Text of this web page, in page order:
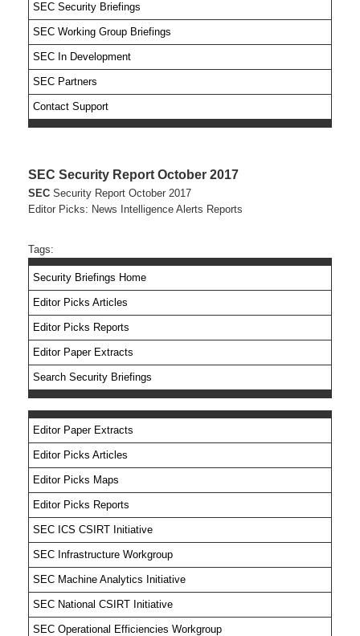
SEC Security Briefings
SEC Working Group Briefings
SEC In Development
SEC Partners
Contact Support
SEC Security Report October 2017
SEC Security Report October 2017
Editor Picks: News Intelligence Alerts Reports
Tags:
Security Briefings Home
Editor Picks Articles
Editor Picks Reports
Editor Paper Extracts
Search Security Briefings
Editor Paper Extracts
Editor Picks Articles
Editor Picks Maps
Editor Picks Reports
SEC ICS CSIRT Initiative
SEC Infrastructure Workgroup
SEC Machine Analytics Initiative
SEC National CSIRT Initiative
SEC Operational Efficiencies Workgroup